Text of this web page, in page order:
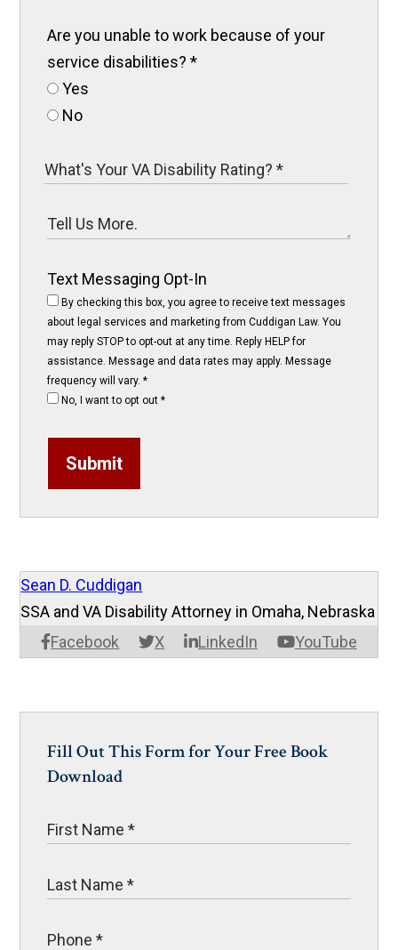
Are you unable to work because of your
service disabilities?*
Yes
No
Text Messaging Opt-In
By checking this box, you agree to receive text messages
about legal services and marketing from Cuddigan Law. You
may reply STOP to opt-out at any time. Reply HELP for
assistance. Message and data rates may apply. Message
frequency will vary.*
No, I want to opt out*
Submit
Sean D. Cuddigan
Facebook X LinkedIn YouTube
SSA and VA Disability Attorney in Omaha, Nebraska
Fill Out This Form for Your Free Book
Download